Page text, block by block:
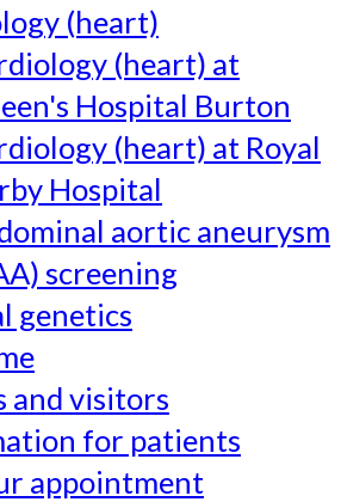
(heart)
(heart) at
Hospital Burton
(heart) at Royal
Hospital
aortic aneurysm
screening
genetics
and visitors
for patients
appointment